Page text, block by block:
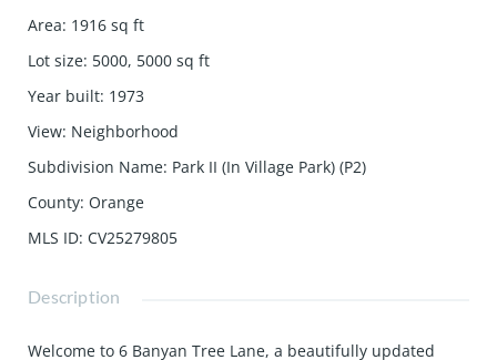
Area: 1916 sq ft
Lot size: 5000, 5000 sq ft
Year built: 1973
View: Neighborhood
Subdivision Name: Park II (In Village Park) (P2)
County: Orange
MLS ID: CV25279805
Description
Welcome to 6 Banyan Tree Lane, a beautifully updated